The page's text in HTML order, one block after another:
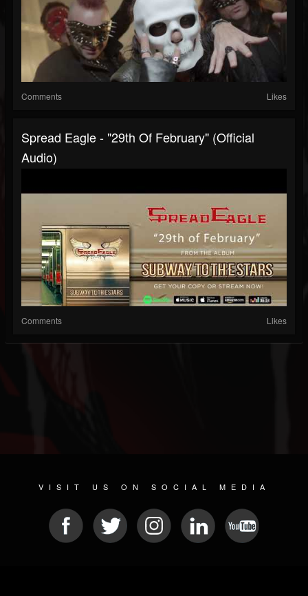
Comments Likes
Spread Eagle - "29th Of February" (Official
Audio)
Comments Likes
VISIT US ON SOCIAL MEDIA